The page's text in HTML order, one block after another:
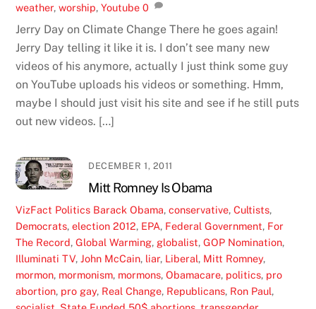
weather,worship,Youtube 0
Jerry Day on Climate Change There he goes again!
Jerry Day telling it like it is. I don’t see many new
videos of his anymore, actually I just think some guy
on YouTube uploads his videos or something. Hmm,
maybe I should just visit his site and see if he still puts
out new videos. […]
DECEMBER 1, 2011
Mitt Romney Is Obama
VizFact Politics Barack Obama,conservative,Cultists,
Democrats,election 2012, EPA, Federal Government, For
The Record,Global Warming, globalist,GOP Nomination,
Illuminati TV,John McCain, liar, Liberal, Mitt Romney,
mormon, mormonism, mormons,Obamacare, politics, pro
abortion, pro gay, Real Change, Republicans, Ron Paul,